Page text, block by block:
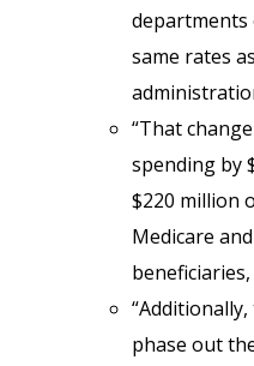
departments
same rates
“That
spending by
$220 million
Medicare
phase out